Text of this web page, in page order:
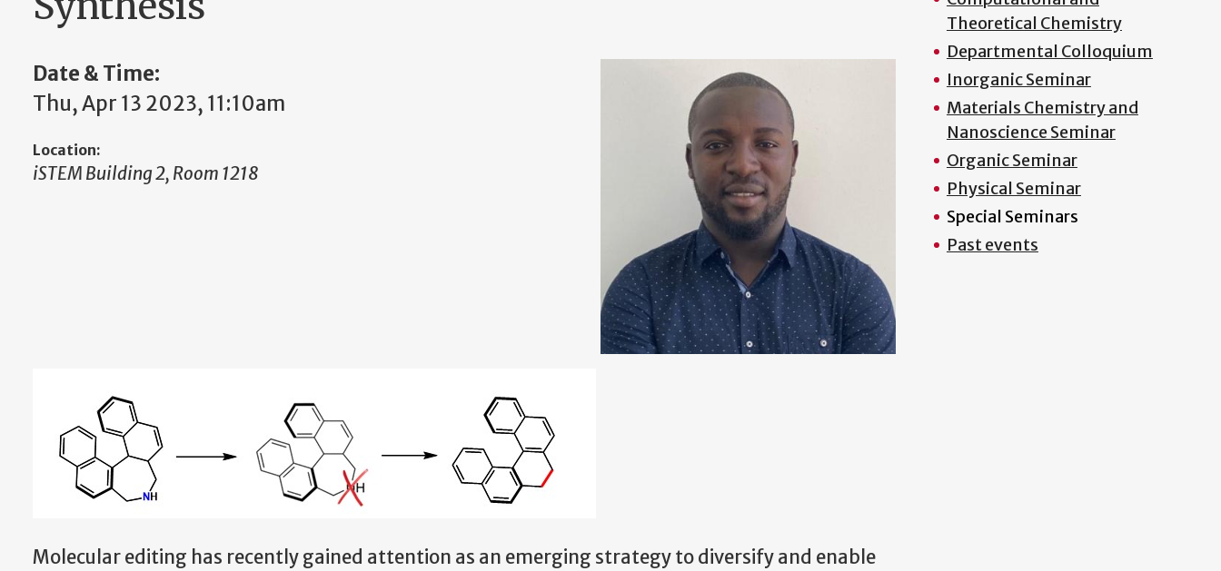
Date & Time:
Thu, Apr 13 2023, 11:10am
Location:
iSTEM Building 2, Room 1218
Molecular editing has recently gained attention as an emerging strategy to diversify and enable
Theoretical Chemistry
Departmental Colloquium
Inorganic Seminar
Materials Chemistry and
Nanoscience Seminar
Organic Seminar
Physical Seminar
Special Seminars
Past events